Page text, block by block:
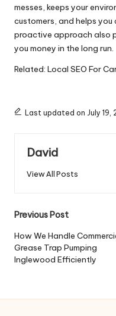
messes, keeps your
customers, and helps
proactive approach also
you money in the long run.
Related: Local SEO For
Last updated on July 19,
David
View All Posts
Post
navigation
Previous Post
How We Handle
Grease Trap Pumping
Inglewood Efficiently